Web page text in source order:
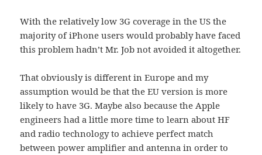
With the relatively low 3G coverage in the US the
majority of iPhone users would probably have faced
this problem hadn’t Mr. Job not avoided it altogether.
That obviously is different in Europe and my
assumption would be that the EU version is more
likely to have 3G. Maybe also because the Apple
engineers had a little more time to learn about HF
and radio technology to achieve perfect match
between power amplifier and antenna in order to